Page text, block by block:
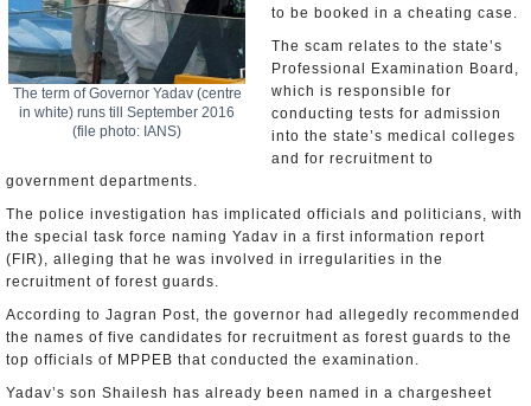
The term of Governor Yadav (centre
in white) runs till September 2016
(file photo: IANS)
to be booked in a cheating case.
The scam relates to the state’s
Professional Examination Board,
which is responsible for
conducting tests for admission
into the state’s medical colleges
and for recruitment to
government departments.
The police investigation has implicated officials and politicians, with
the special task force naming Yadav in a first information report
(FIR), alleging that he was involved in irregularities in the
recruitment of forest guards.
According to Jagran Post, the governor had allegedly recommended
the names of five candidates for recruitment as forest guards to the
top officials of MPPEB that conducted the examination.
Yadav’s son Shailesh has already been named in a chargesheet